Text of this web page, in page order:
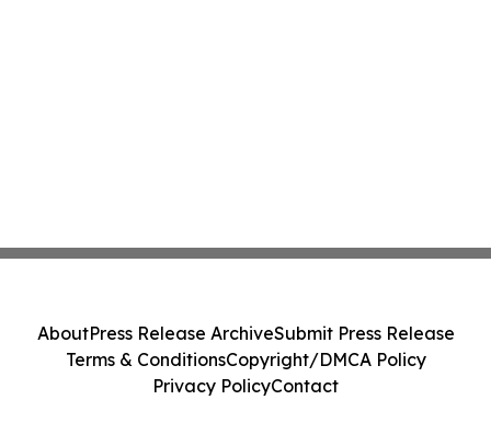
AboutPress Release ArchiveSubmit Press Release
Terms & ConditionsCopyright/DMCA Policy
Privacy PolicyContact